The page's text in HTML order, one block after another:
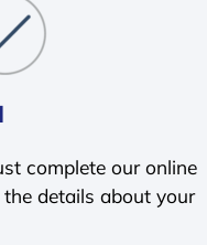
complete our online
details about your